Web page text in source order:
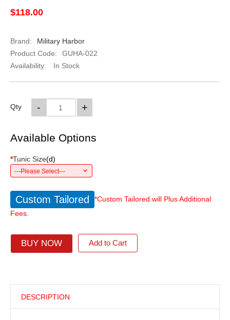
$118.00
Brand:
Military Harbor
Product Code:
GUHA-022
Availability:
In Stock
Qty +
-
Available Options
*Tunic Size(d)
---Please Select---
Custom Tailored
*Custom Tailored will Plus Additional
Fees.
BUY NOW Add to Cart
DESCRIPTION